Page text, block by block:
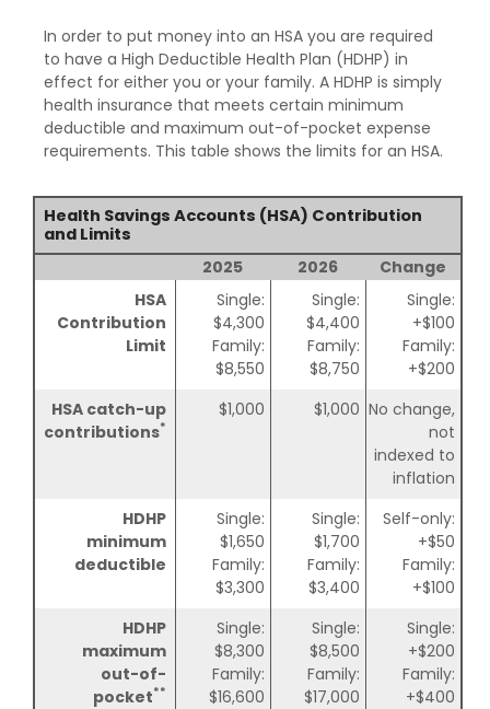
In order to put money into an HSA you are required
to have a High Deductible Health Plan (HDHP) in
effect for either you or your family. A HDHP is simply
health insurance that meets certain minimum
deductible and maximum out-of-pocket expense
requirements. This table shows the limits for an HSA.
Health Savings Accounts (HSA) Contribution
and Limits
2025
2026
Change
HSA
Contribution
Limit
Single:
$4,300
Family:
$8,550
Single:
$4,400
Family:
$8,750
Single:
+$100
Family:
+$200
HSA catch-up
contributions*
$1,000 $1,000 No change,
not
indexed to
inflation
HDHP
minimum
deductible
Single:
$1,650
Family:
$3,300
Single:
$1,700
Family:
$3,400
Self-only:
+$50
Family:
+$100
HDHP
maximum
out-of-
pocket**
Single:
$8,300
Family:
$16,600
Single:
$8,500
Family:
$17,000
Single:
+$200
Family:
+$400